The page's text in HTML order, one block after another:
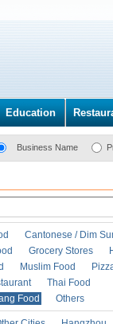
Education
Business Name
Cantonese / Dim
Grocery Stores
Muslim Food
Thai Food
Food Others